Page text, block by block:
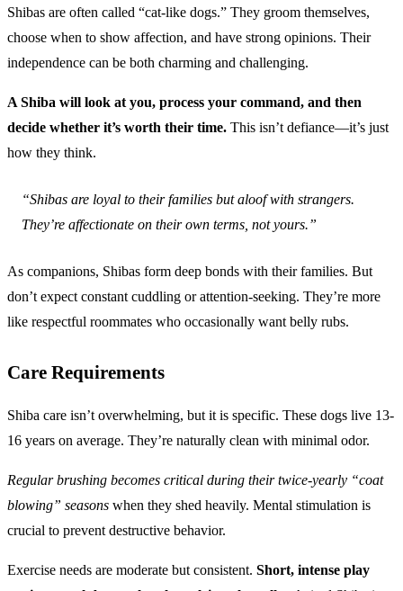
Shibas are often called “cat-like dogs.” They groom themselves,
choose when to show affection, and have strong opinions. Their
independence can be both charming and challenging.
A Shiba will look at you, process your command, and then
decide whether it’s worth their time. This isn’t defiance—it’s just
how they think.
“Shibas are loyal to their families but aloof with strangers.
They’re affectionate on their own terms, not yours.”
As companions, Shibas form deep bonds with their families. But
don’t expect constant cuddling or attention-seeking. They’re more
like respectful roommates who occasionally want belly rubs.
Care Requirements
Shiba care isn’t overwhelming, but it is specific. These dogs live 13-
16 years on average. They’re naturally clean with minimal odor.
Regular brushing becomes critical during their twice-yearly “coat
blowing” seasons when they shed heavily. Mental stimulation is
crucial to prevent destructive behavior.
Exercise needs are moderate but consistent. Short, intense play